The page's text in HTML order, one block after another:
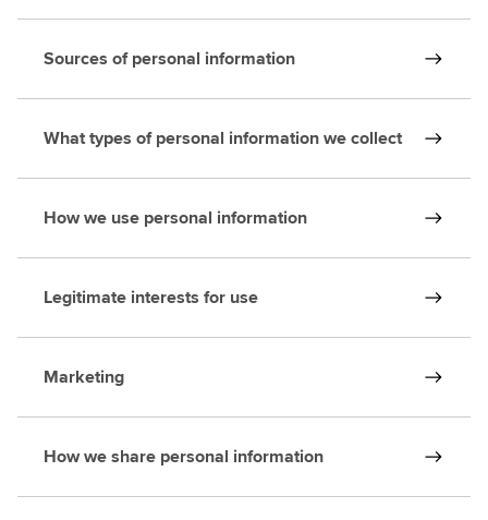
Sources of personal information
What types of personal information we collect
How we use personal information
Legitimate interests for use
Marketing
How we share personal information